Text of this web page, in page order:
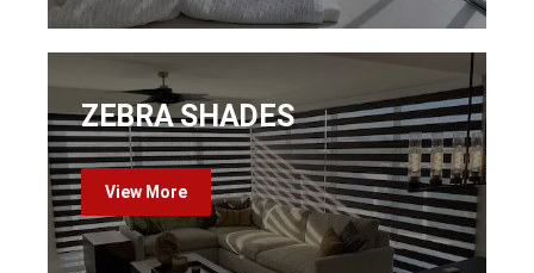
ZEBRA SHADES
View More